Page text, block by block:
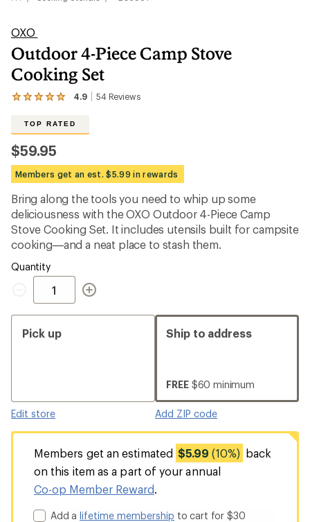
OXO
Outdoor 4-Piece Camp Stove
Cooking Set
4.9 54 Reviews
View
54
reviews
with
an
average
rating
4.9
out
of
5
stars
TOP RATED
$59.95
Members get an est. $5.99 in rewards
Bring along the tools you need to whip up some
deliciousness with the OXO Outdoor 4-Piece Camp
Stove Cooking Set. It includes utensils built for campsite
cooking—and a neat place to stash them.
Quantity
Quantity
Pick up
Edit store
Ship to address
FREE $60 minimum
Add ZIP code
Members get an estimated $5.99 (10%) back
on this item as a part of your annual
Co-op Member Reward.
Add alifetime membership to cart for $30